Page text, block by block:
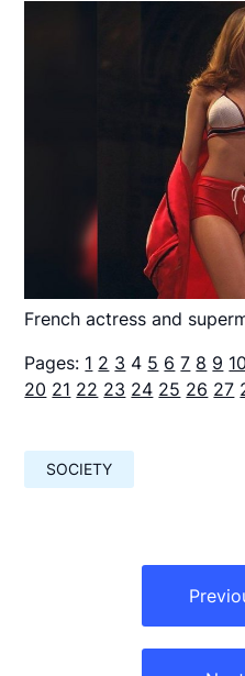
French actress and
Pages: 1 2 3 4 5 6 7 8 9 10
20 21 22 23 24 25 26 27
SOCIETY